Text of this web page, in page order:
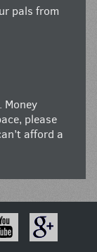
pals from
Money
please
afford a